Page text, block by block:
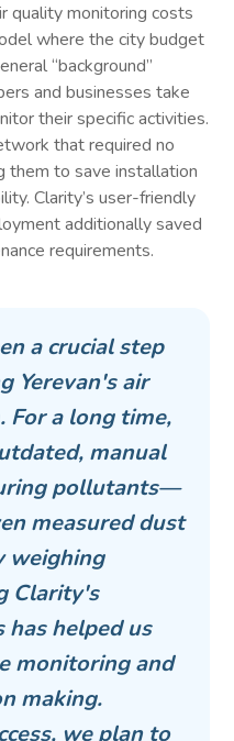
quality monitoring costs
where the city budget
“background”
and businesses take
their specific activities.
that required no
them to save installation
Clarity’s user-friendly
additionally saved
requirements.
a crucial step
Yerevan's air
For a long time,
manual
pollutants—
measured dust
weighing
Clarity's
has helped us
monitoring and
making.
we plan to